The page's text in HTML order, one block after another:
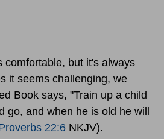
comfortable, but it's always
it seems challenging, we
Book says, "Train up a child
go, and when he is old he will
22:6 NKJV).